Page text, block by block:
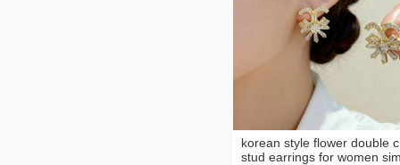
korean style flower double c
stud earrings for women